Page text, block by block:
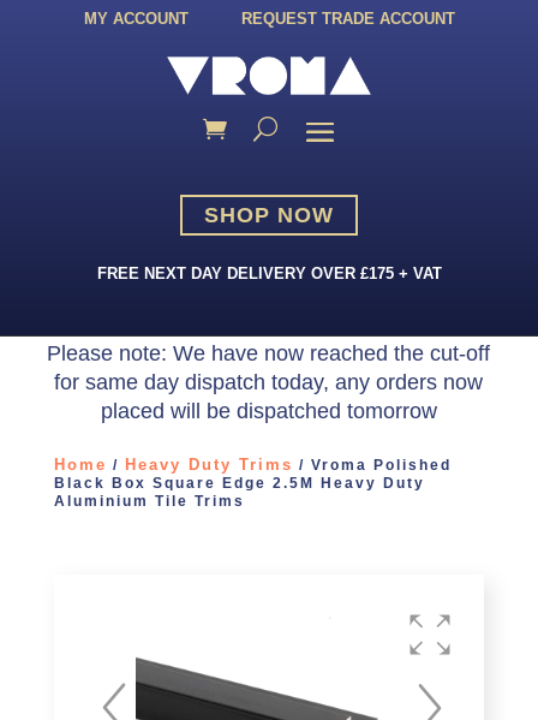
MY ACCOUNT REQUEST TRADE ACCOUNT
SHOP NOW
FREE NEXT DAY DELIVERY OVER £175 + VAT
Please note: We have now reached the cut-off
for same day dispatch today, any orders now
placed will be dispatched tomorrow
Home / Heavy Duty Trims / Vroma Polished
Black Box Square Edge 2.5M Heavy Duty
Aluminium Tile Trims